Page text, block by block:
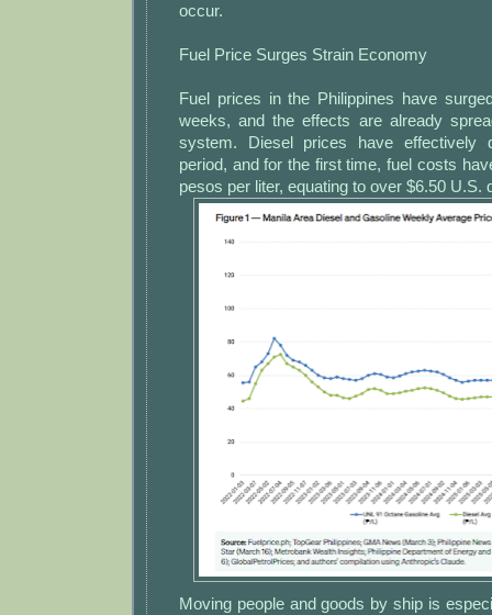
occur.
Fuel Price Surges Strain Economy
Fuel prices in the Philippines have
weeks, and the effects are already
system. Diesel prices have effectively
period, and for the first time, fuel costs
pesos per liter, equating to over $6.50 U.S.
Moving people and goods by ship is